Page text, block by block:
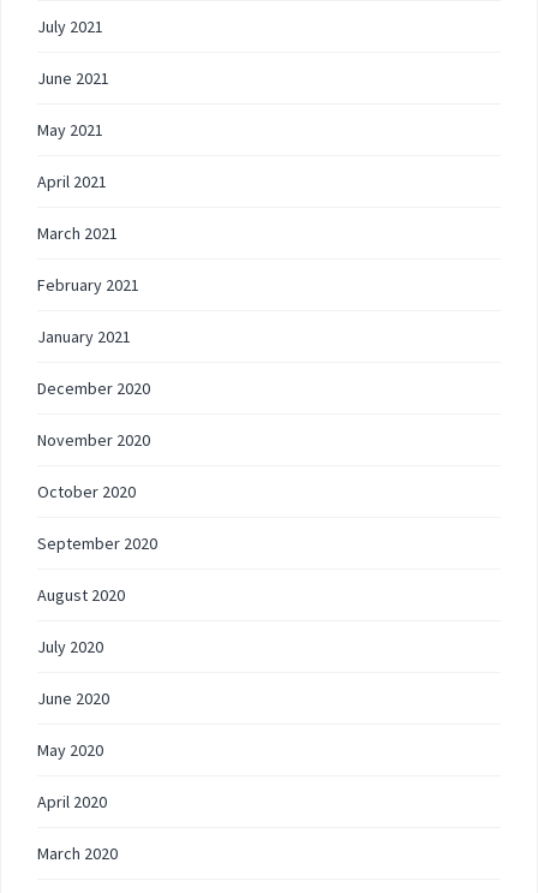
July 2021
June 2021
May 2021
April 2021
March 2021
February 2021
January 2021
December 2020
November 2020
October 2020
September 2020
August 2020
July 2020
June 2020
May 2020
April 2020
March 2020